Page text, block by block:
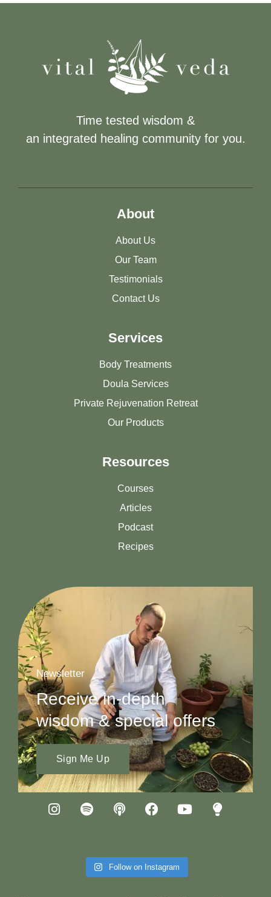
Time tested wisdom &
an integrated healing community for you.
About
About Us
Our Team
Testimonials
Contact Us
Services
Body Treatments
Doula Services
Private Rejuvenation Retreat
Our Products
Resources
Courses
Articles
Podcast
Recipes
Newsletter
Receive in-depth
wisdom & special offers
Sign Me Up
Follow on Instagram